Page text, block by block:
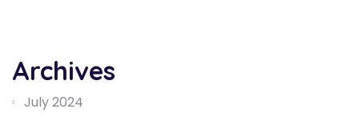
Archives
July 2024